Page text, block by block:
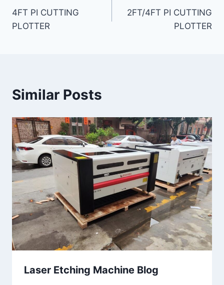
4FT PI CUTTING
PLOTTER
2FT/4FT PI CUTTING
PLOTTER
Similar Posts
Laser Etching Machine Blog